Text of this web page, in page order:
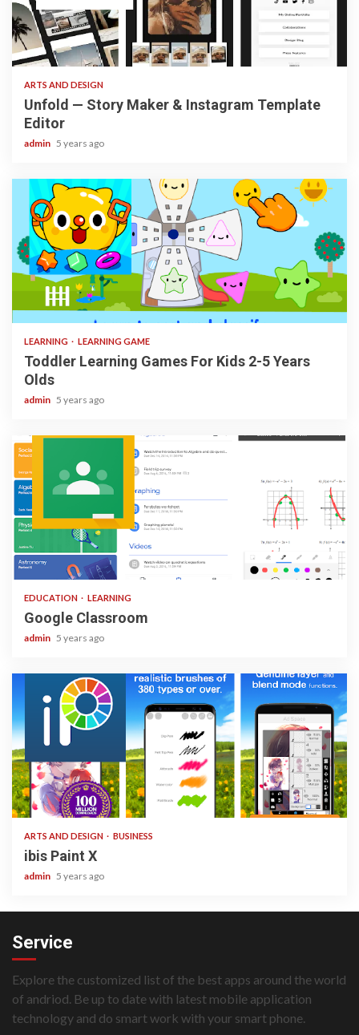
3 min read
ARTS AND DESIGN
Unfold — Story Maker & Instagram Template
Editor
admin 5 years ago
3 min read
LEARNING LEARNING GAME
Toddler Learning Games For Kids 2-5 Years
Olds
admin 5 years ago
1 min read
EDUCATION LEARNING
Google Classroom
admin 5 years ago
3 min read
ARTS AND DESIGN BUSINESS
ibis Paint X
admin 5 years ago
Service
Explore the customized list of the best apps around the world
of andriod. Be up to date with latest mobile application
technology and do smart work with your smart phone.